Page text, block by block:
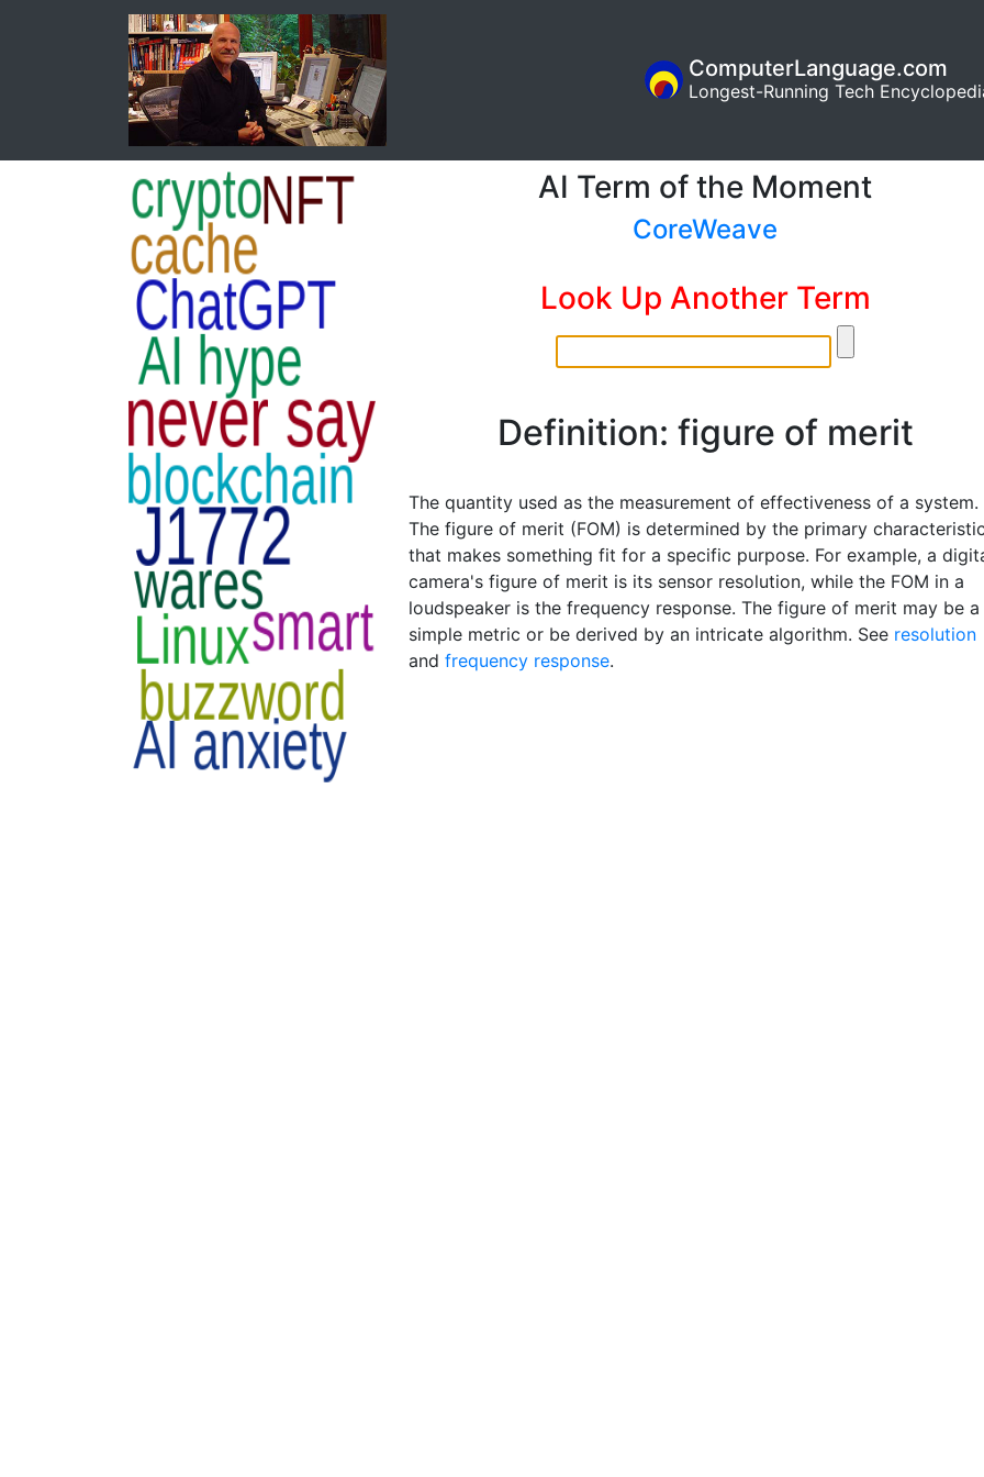
ComputerLanguage.com
Longest-Running Tech
AI Term of the Moment
CoreWeave
Look Up Another Term
Definition: figure of merit
The quantity used as the measurement of effectiveness of a system.
The figure of merit (FOM) is determined by the primary
that makes something fit for a specific purpose. For example, a
camera's figure of merit is its sensor resolution, while the FOM in a
loudspeaker is the frequency response. The figure of merit may be a
simple metric or be derived by an intricate algorithm. See resolution
and frequency response.